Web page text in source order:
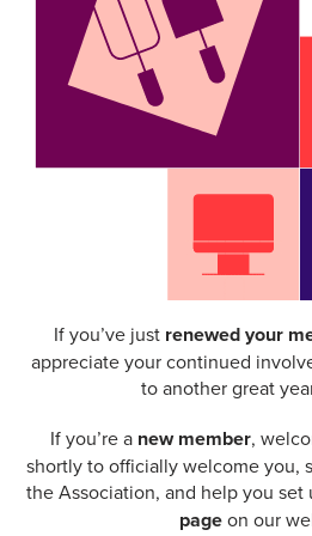
If you’ve just renewed your
appreciate your continued
to another great
If you’re a new member,
shortly to officially welcome you,
the Association, and help you set
pageon our